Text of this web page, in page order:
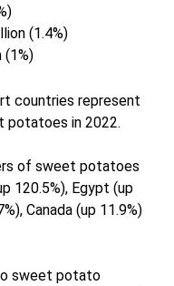
(1.4%)
(1%)
countries represent
potatoes in 2022.
of sweet potatoes
120.5%), Egypt (up
Canada (up 11.9%)
sweet potato